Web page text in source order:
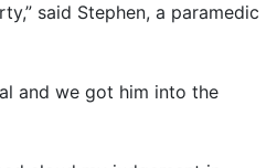
said Stephen, a paramedic
and we got him into the